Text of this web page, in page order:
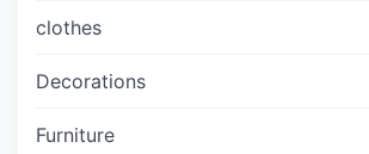
clothes
Decorations
Furniture